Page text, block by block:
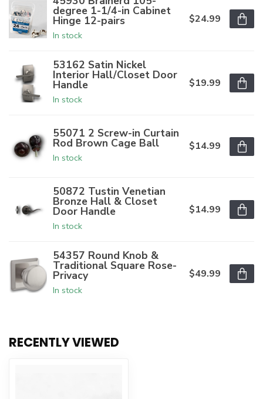
degree 1-1/4-in Cabinet
Hinge 12-pairs
In stock
$24.99
53162 Satin Nickel
Interior Hall/Closet Door
Handle
In stock
$19.99
55071 2 Screw-in Curtain
Rod Brown Cage Ball
In stock
$14.99
50872 Tustin Venetian
Bronze Hall & Closet
Door Handle
In stock
$14.99
54357 Round Knob &
Traditional Square Rose-
Privacy
In stock
$49.99
RECENTLY VIEWED